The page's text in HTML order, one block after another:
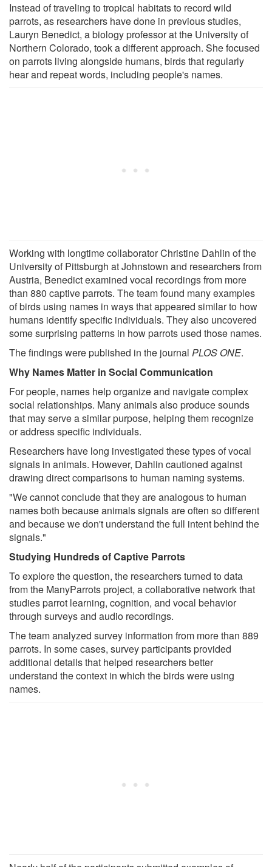
Instead of traveling to tropical habitats to record wild
parrots, as researchers have done in previous studies,
Lauryn Benedict, a biology professor at the University of
Northern Colorado, took a different approach. She focused
on parrots living alongside humans, birds that regularly
hear and repeat words, including people's names.
Working with longtime collaborator Christine Dahlin of the
University of Pittsburgh at Johnstown and researchers from
Austria, Benedict examined vocal recordings from more
than 880 captive parrots. The team found many examples
of birds using names in ways that appeared similar to how
humans identify specific individuals. They also uncovered
some surprising patterns in how parrots used those names.
The findings were published in the journal PLOS ONE.
Why Names Matter in Social Communication
For people, names help organize and navigate complex
social relationships. Many animals also produce sounds
that may serve a similar purpose, helping them recognize
or address specific individuals.
Researchers have long investigated these types of vocal
signals in animals. However, Dahlin cautioned against
drawing direct comparisons to human naming systems.
"We cannot conclude that they are analogous to human
names both because animals signals are often so different
and because we don't understand the full intent behind the
signals."
Studying Hundreds of Captive Parrots
To explore the question, the researchers turned to data
from the ManyParrots project, a collaborative network that
studies parrot learning, cognition, and vocal behavior
through surveys and audio recordings.
The team analyzed survey information from more than 889
parrots. In some cases, survey participants provided
additional details that helped researchers better
understand the context in which the birds were using
names.